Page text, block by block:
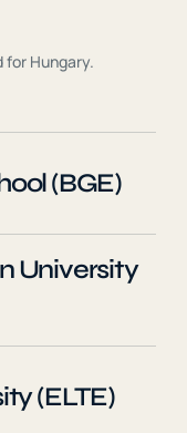
for Hungary.
(BGE)
University
(ELTE)